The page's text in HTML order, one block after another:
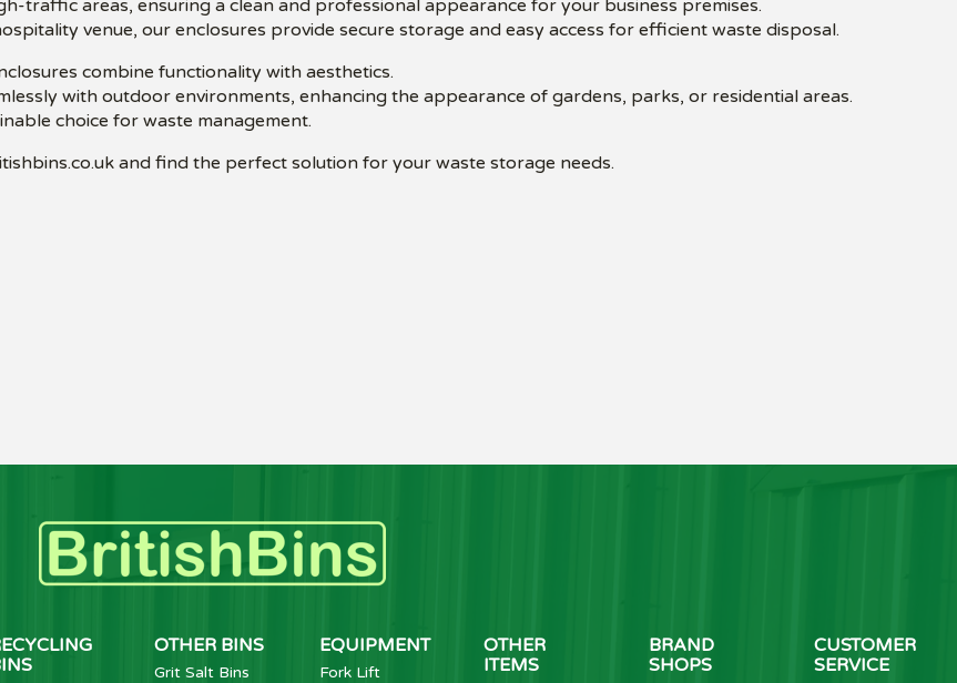
traffic areas, ensuring a clean and professional appearance for your business premises.
venue, our enclosures provide secure storage and easy access for efficient waste disposal.
combine functionality with aesthetics.
with outdoor environments, enhancing the appearance of gardens, parks, or residential areas.
choice for waste management.
and find the perfect solution for your waste storage needs.
OTHER BINS
Grit Salt Bins
EQUIPMENT
Fork Lift
OTHER
ITEMS
BRAND
SHOPS
CUSTOMER
SERVICE